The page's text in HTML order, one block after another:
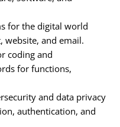
for the digital world
website, and email.
coding and
for functions,
and data privacy
authentication, and